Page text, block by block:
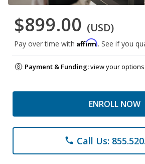
$899.00 (USD)
Pay over time with Affirm. See if you
Payment & Funding:view your options
ENROLL NOW
phone Call Us: